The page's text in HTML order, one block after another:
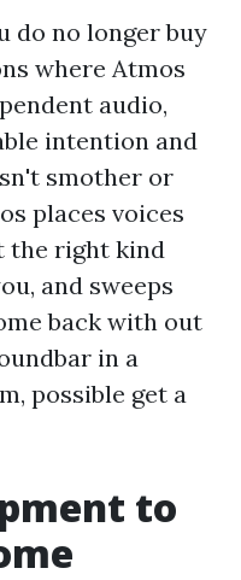
do no longer buy
where Atmos
audio,
intention and
smother or
places voices
the right kind
and sweeps
back with out
in a
possible get a
to